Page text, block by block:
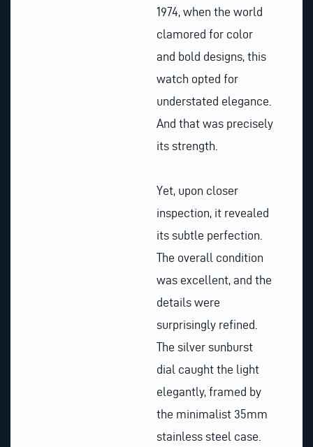
1974, when the world
clamored for color
and bold designs, this
watch opted for
understated elegance.
And that was precisely
its strength.
Yet, upon closer
inspection, it revealed
its subtle perfection.
The overall condition
was excellent, and the
details were
surprisingly refined.
The silver sunburst
dial caught the light
elegantly, framed by
the minimalist 35mm
stainless steel case.